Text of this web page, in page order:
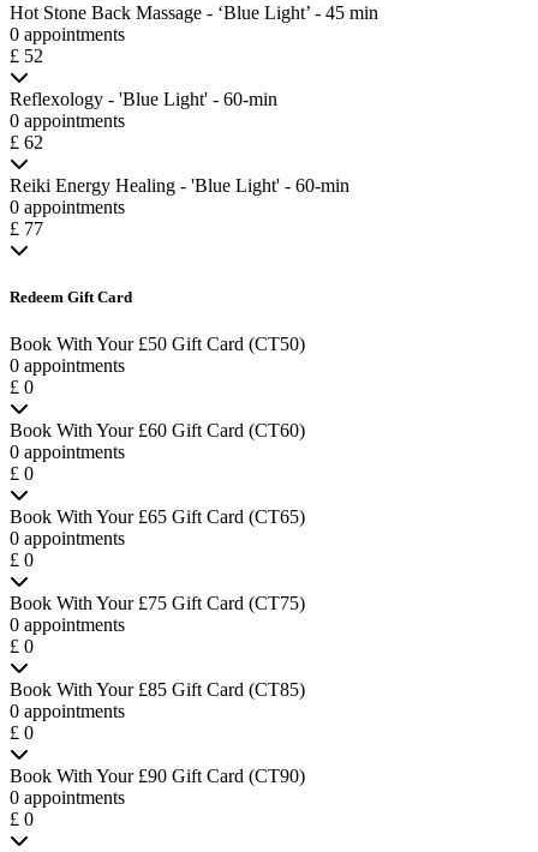
Hot Stone Back Massage - ‘Blue Light’ - 45 min
0 appointments
£ 52
Reflexology - 'Blue Light' - 60-min
0 appointments
£ 62
Reiki Energy Healing - 'Blue Light' - 60-min
0 appointments
£ 77
Redeem Gift Card
Book With Your £50 Gift Card (CT50)
0 appointments
£ 0
Book With Your £60 Gift Card (CT60)
0 appointments
£ 0
Book With Your £65 Gift Card (CT65)
0 appointments
£ 0
Book With Your £75 Gift Card (CT75)
0 appointments
£ 0
Book With Your £85 Gift Card (CT85)
0 appointments
£ 0
Book With Your £90 Gift Card (CT90)
0 appointments
£ 0